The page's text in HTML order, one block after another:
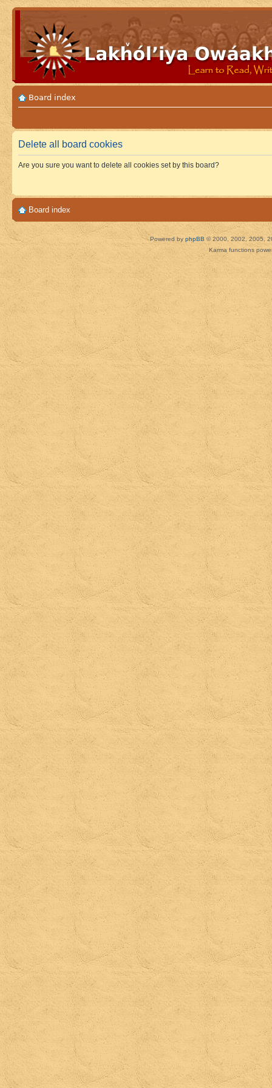
Board index
Delete all board cookies
Are you sure you want to delete all cookies set by this board?
Board index
Powered by phpBB © 2000, 2002, 2005,
Karma functions